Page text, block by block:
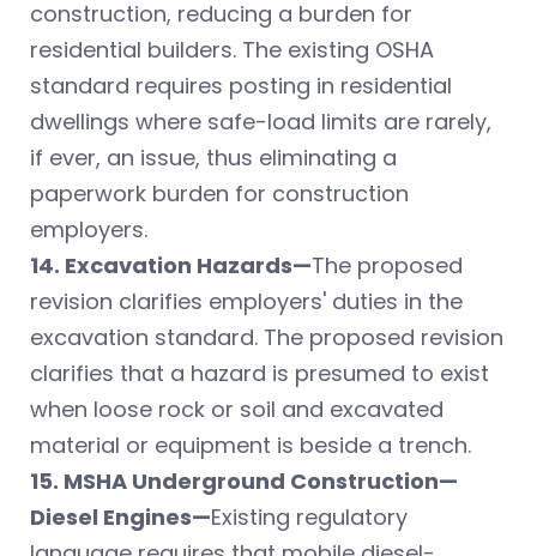
construction, reducing a burden for
residential builders. The existing OSHA
standard requires posting in residential
dwellings where safe-load limits are rarely,
if ever, an issue, thus eliminating a
paperwork burden for construction
employers.
14. Excavation Hazards—The proposed
revision clarifies employers' duties in the
excavation standard. The proposed revision
clarifies that a hazard is presumed to exist
when loose rock or soil and excavated
material or equipment is beside a trench.
15. MSHA Underground Construction—
Diesel Engines—Existing regulatory